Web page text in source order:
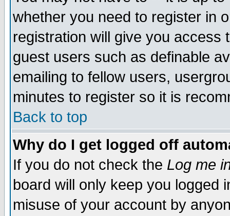
whether you need to register in
registration will give you access
guest users such as definable
emailing to fellow users,
minutes to register so it is
Back to top
Why do I get logged off
If you do not check the Log me
board will only keep you logged
misuse of your account by